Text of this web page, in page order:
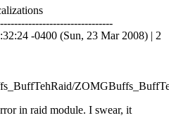
-0400 (Sun, 23 Mar 2008) | 2
in raid module. I swear, it